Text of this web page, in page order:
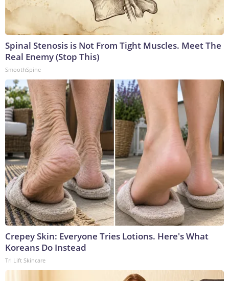
Spinal Stenosis is Not From Tight Muscles. Meet The
Real Enemy (Stop This)
SmoothSpine
Crepey Skin: Everyone Tries Lotions. Here's What
Koreans Do Instead
Tri Lift Skincare